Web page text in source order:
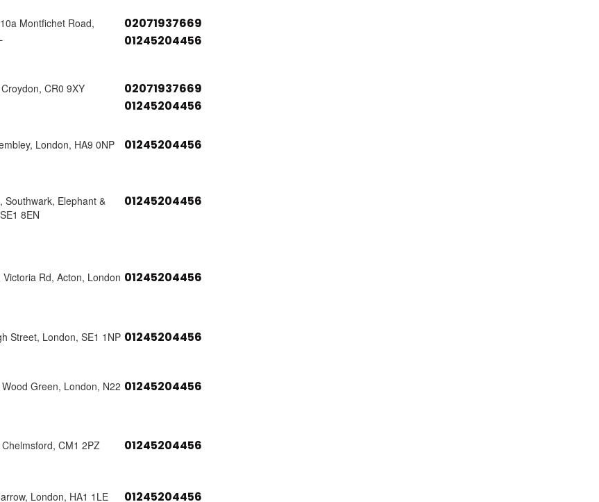
Montfichet Road,
02071937669
01245204456
CR0 9XY
02071937669
01245204456
London, HA9 0NP 01245204456
Southwark, Elephant &
8EN
01245204456
Rd, Acton, London 01245204456
Street, London, SE1 1NP 01245204456
Green, London, N22 01245204456
CM1 2PZ 01245204456
London, HA1 1LE 01245204456